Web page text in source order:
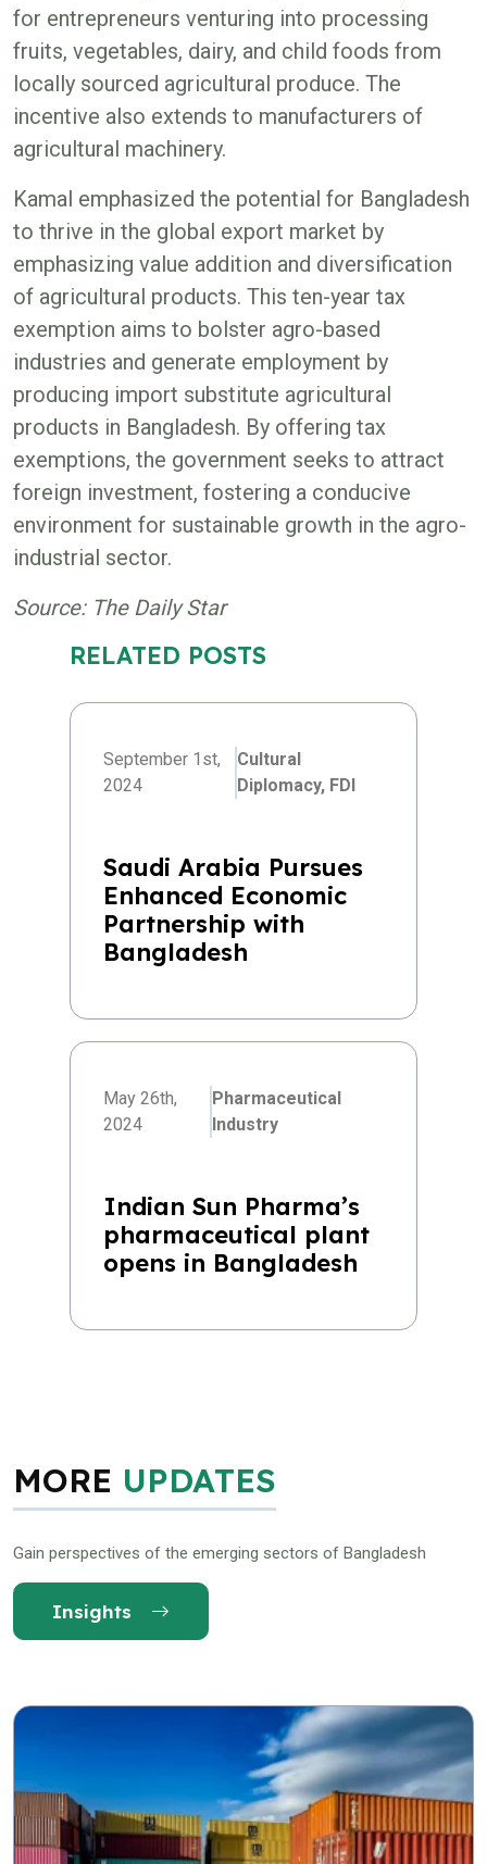
for entrepreneurs venturing into processing
fruits, vegetables, dairy, and child foods from
locally sourced agricultural produce. The
incentive also extends to manufacturers of
agricultural machinery.
Kamal emphasized the potential for Bangladesh
to thrive in the global export market by
emphasizing value addition and diversification
of agricultural products. This ten-year tax
exemption aims to bolster agro-based
industries and generate employment by
producing import substitute agricultural
products in Bangladesh. By offering tax
exemptions, the government seeks to attract
foreign investment, fostering a conducive
environment for sustainable growth in the agro-
industrial sector.
Source: The Daily Star
RELATED POSTS
September 1st,
2024
Cultural
Diplomacy, FDI
Saudi Arabia Pursues
Enhanced Economic
Partnership with
Bangladesh
May 26th,
2024
Pharmaceutical
Industry
Indian Sun Pharma’s
pharmaceutical plant
opens in Bangladesh
MORE UPDATES
Gain perspectives of the emerging sectors of Bangladesh
Insights